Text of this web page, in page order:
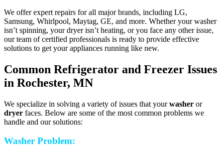
We offer expert repairs for all major brands, including LG,
Samsung, Whirlpool, Maytag, GE, and more. Whether your washer
isn’t spinning, your dryer isn’t heating, or you face any other issue,
our team of certified professionals is ready to provide effective
solutions to get your appliances running like new.
Common Refrigerator and Freezer Issues
in Rochester, MN
We specialize in solving a variety of issues that yourwasher or
dryer faces. Below are some of the most common problems we
handle and our solutions:
Washer Problem: